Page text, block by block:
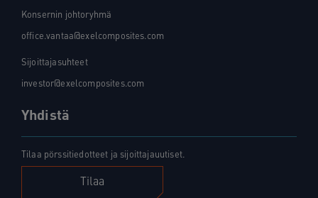
Konsernin johtoryhmä
office.vantaa@exelcomposites.com
Sijoittajasuhteet
investor@exelcomposites.com
Yhdistä
Tilaa pörssitiedotteet ja sijoittajauutiset.
Tilaa